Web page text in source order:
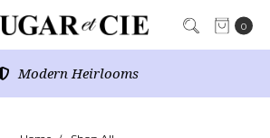
0
Modern Heirlooms